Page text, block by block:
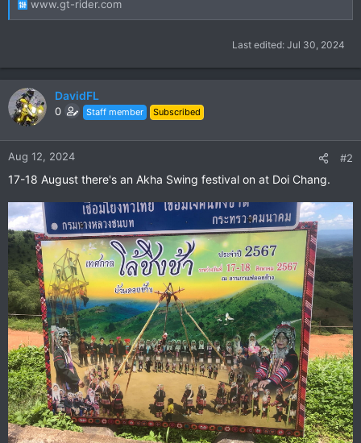
www.gt-rider.com
Last edited: Jul 30, 2024
DavidFL
0 Staff member Subscribed
Aug 12, 2024 #2
17-18 August there's an Akha Swing festival on at Doi Chang.